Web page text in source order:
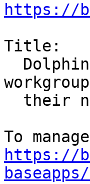
https://
Title:
https://